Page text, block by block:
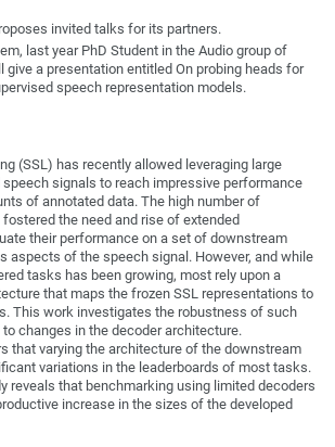
invited talks for its partners.
last year PhD Student in the Audio group of
give a presentation entitled On probing heads for
speech representation models.
(SSL) has recently allowed leveraging large
signals to reach impressive performance
of annotated data. The high number of
the need and rise of extended
their performance on a set of downstream
aspects of the speech signal. However, and while
tasks has been growing, most rely upon a
that maps the frozen SSL representations to
This work investigates the robustness of such
changes in the decoder architecture.
that varying the architecture of the downstream
variations in the leaderboards of most tasks.
reveals that benchmarking using limited decoders
increase in the sizes of the developed